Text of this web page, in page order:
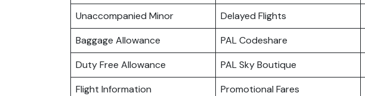
Unaccompanied Minor
Delayed Flights
Baggage Allowance
PAL Codeshare
Duty Free Allowance
PAL Sky Boutique
Flight Information
Promotional Fares